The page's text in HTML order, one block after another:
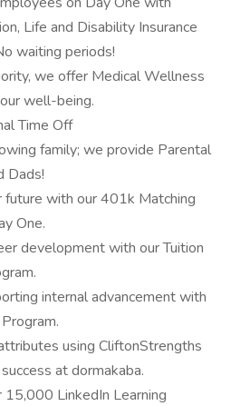
Life and Disability Insurance
waiting periods!
we offer Medical Wellness
well-being.
Time Off
family; we provide Parental
Dads!
with our 401k Matching
One.
development with our Tuition
internal advancement with
using CliftonStrengths
at dormakaba.
LinkedIn Learning